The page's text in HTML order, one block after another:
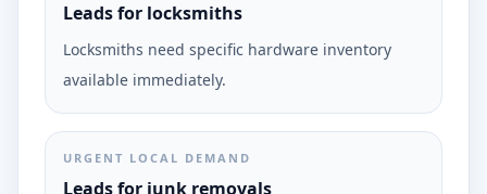
Leads for locksmiths
Locksmiths need specific hardware inventory
available immediately.
URGENT LOCAL DEMAND
Leads for junk removals